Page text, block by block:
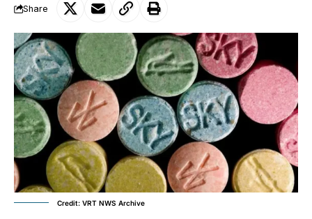
Share
Credit: VRT NWS Archive